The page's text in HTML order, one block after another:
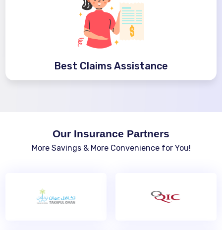
Best Claims Assistance
Our Insurance Partners
More Savings & More Convenience for You!